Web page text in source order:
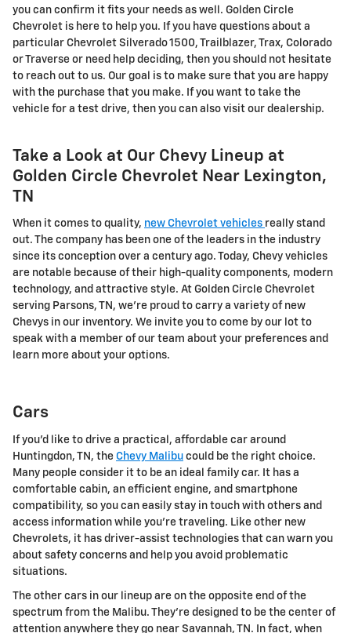
you can confirm it fits your needs as well. Golden Circle
Chevrolet is here to help you. If you have questions about a
particular Chevrolet Silverado 1500, Trailblazer, Trax, Colorado
or Traverse or need help deciding, then you should not hesitate
to reach out to us. Our goal is to make sure that you are happy
with the purchase that you make. If you want to take the
vehicle for a test drive, then you can also visit our dealership.
Take a Look at Our Chevy Lineup at
Golden Circle Chevrolet Near Lexington,
TN
When it comes to quality, new Chevrolet vehicles really stand
out. The company has been one of the leaders in the industry
since its conception over a century ago. Today, Chevy vehicles
are notable because of their high-quality components, modern
technology, and attractive style. At Golden Circle Chevrolet
serving Parsons, TN, we're proud to carry a variety of new
Chevys in our inventory. We invite you to come by our lot to
speak with a member of our team about your preferences and
learn more about your options.
Cars
If you'd like to drive a practical, affordable car around
Huntingdon, TN, the Chevy Malibu could be the right choice.
Many people consider it to be an ideal family car. It has a
comfortable cabin, an efficient engine, and smartphone
compatibility, so you can easily stay in touch with others and
access information while you're traveling. Like other new
Chevrolets, it has driver-assist technologies that can warn you
about safety concerns and help you avoid problematic
situations.
The other cars in our lineup are on the opposite end of the
spectrum from the Malibu. They're designed to be the center of
attention anywhere they go near Savannah, TN. In fact, when